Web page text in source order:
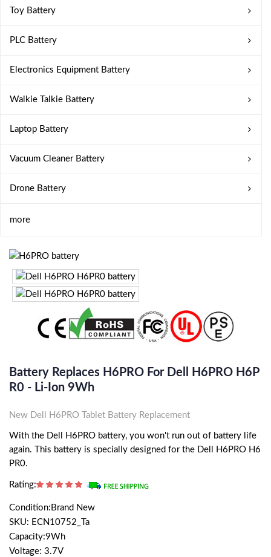
Toy Battery
PLC Battery
Electronics Equipment Battery
Walkie Talkie Battery
Laptop Battery
Vacuum Cleaner Battery
Drone Battery
more
Battery Replaces H6PRO For Dell H6PRO H6P
R0 - Li-Ion 9Wh
New Dell H6PRO Tablet Battery Replacement
With the Dell H6PRO battery, you won't run out of battery life
again. This battery is specially designed for the Dell H6PRO H6
PR0.
Rating:
Condition:Brand New
SKU: ECN10752_Ta
Capacity:9Wh
Voltage: 3.7V